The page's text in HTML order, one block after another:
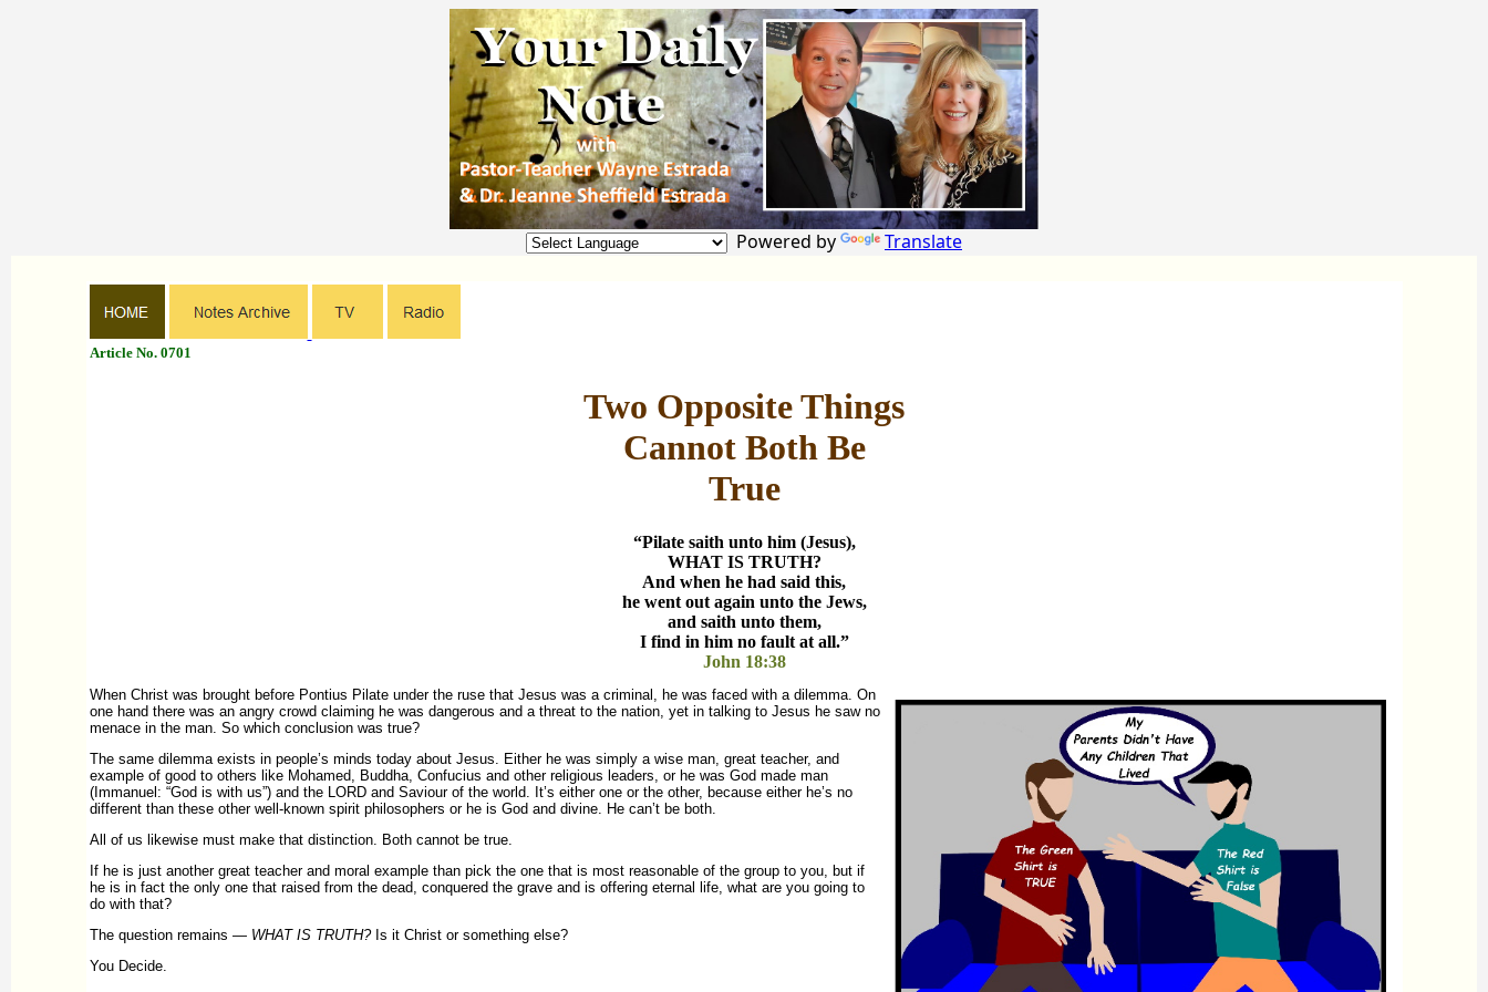
Powered by Translate
Article No. 0701
Two Opposite Things
Cannot Both Be
True
“Pilate saith unto him (Jesus),
WHAT IS TRUTH?
And when he had said this,
he went out again unto the Jews,
and saith unto them,
I find in him no fault at all.”
John 18:38
When Christ was brought before Pontius Pilate under the ruse that Jesus was a criminal, he was faced with a dilemma. On
one hand there was an angry crowd claiming he was dangerous and a threat to the nation, yet in talking to Jesus he saw no
menace in the man. So which conclusion was true?
The same dilemma exists in people’s minds today about Jesus. Either he was simply a wise man, great teacher, and
example of good to others like Mohamed, Buddha, Confucius and other religious leaders, or he was God made man
(Immanuel: “God is with us”) and the LORD and Saviour of the world. It’s either one or the other, because either he’s no
different than these other well-known spirit philosophers or he is God and divine. He can’t be both.
All of us likewise must make that distinction. Both cannot be true.
If he is just another great teacher and moral example than pick the one that is most reasonable of the group to you, but if
he is in fact the only one that raised from the dead, conquered the grave and is offering eternal life, what are you going to
do with that?
The question remains — WHAT IS TRUTH?Is it Christ or something else?
You Decide.